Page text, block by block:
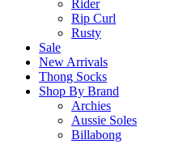
Rider
Rip Curl
Rusty
Sale
New Arrivals
Thong Socks
Shop By Brand
Archies
Aussie Soles
Billabong